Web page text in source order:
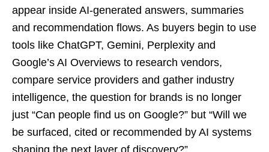
appear inside AI-generated answers, summaries
and recommendation flows. As buyers begin to use
tools like ChatGPT, Gemini, Perplexity and
Google’s AI Overviews to research vendors,
compare service providers and gather industry
intelligence, the question for brands is no longer
just “Can people find us on Google?” but “Will we
be surfaced, cited or recommended by AI systems